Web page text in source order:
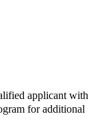
applicant with
for additional